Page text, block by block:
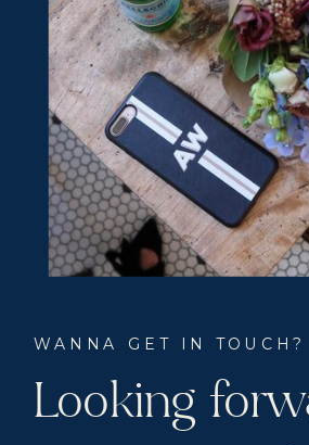
WANNA GET IN TOUCH?
Looking